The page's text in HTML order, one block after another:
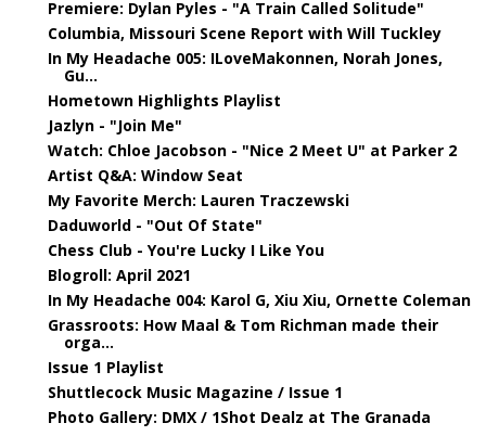
Premiere: Dylan Pyles - "A Train Called Solitude"
Columbia, Missouri Scene Report with Will Tuckley
In My Headache 005: ILoveMakonnen, Norah Jones,
Gu...
Hometown Highlights Playlist
Jazlyn - "Join Me"
Watch: Chloe Jacobson - "Nice 2 Meet U" at Parker 2
Artist Q&A: Window Seat
My Favorite Merch: Lauren Traczewski
Daduworld - "Out Of State"
Chess Club - You're Lucky I Like You
Blogroll: April 2021
In My Headache 004: Karol G, Xiu Xiu, Ornette Coleman
Grassroots: How Maal & Tom Richman made their
orga...
Issue 1 Playlist
Shuttlecock Music Magazine / Issue 1
Photo Gallery: DMX / 1Shot Dealz at The Granada